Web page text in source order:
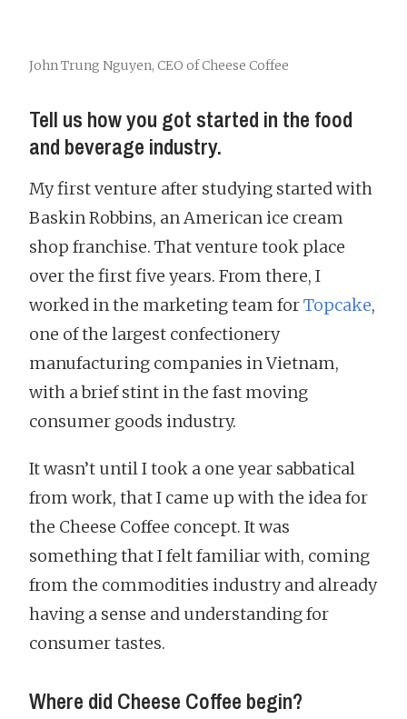
John Trung Nguyen, CEO of Cheese Coffee
Tell us how you got started in the food
and beverage industry.
My first venture after studying started with
Baskin Robbins, an American ice cream
shop franchise. That venture took place
over the first five years. From there, I
worked in the marketing team forTopcake,
one of the largest confectionery
manufacturing companies in Vietnam,
with a brief stint in the fast moving
consumer goods industry.
It wasn’t until I took a one year sabbatical
from work, that I came up with the idea for
the Cheese Coffee concept. It was
something that I felt familiar with, coming
from the commodities industry and already
having a sense and understanding for
consumer tastes.
Where did Cheese Coffee begin?